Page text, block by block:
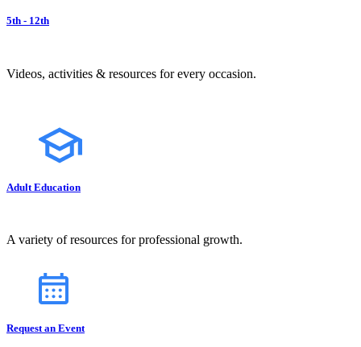
5th - 12th
Videos, activities & resources for every occasion.
Adult Education
A variety of resources for professional growth.
Request an Event